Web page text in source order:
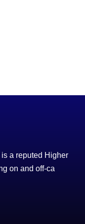
a reputed Higher
on and off-ca